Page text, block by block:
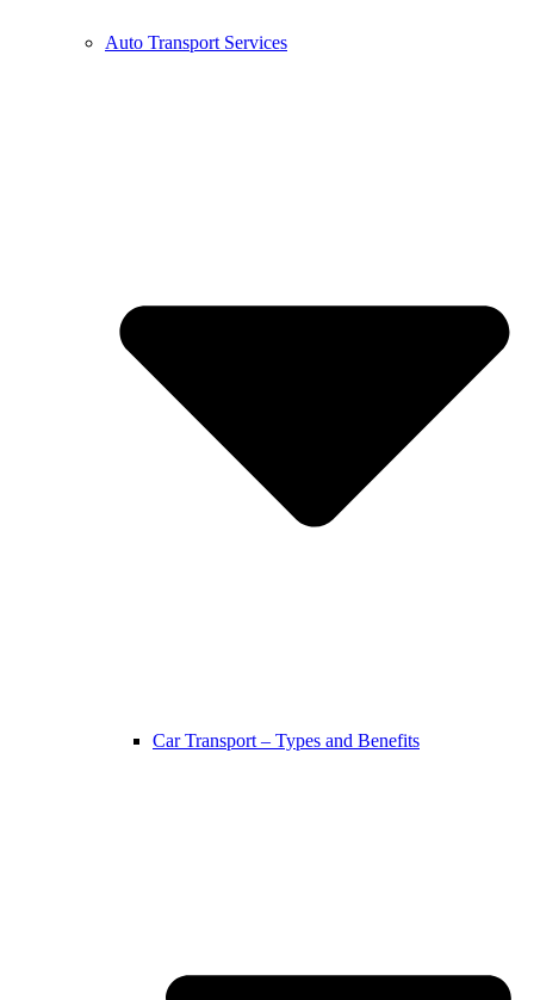
Auto Transport Services
Car Transport – Types and Benefits